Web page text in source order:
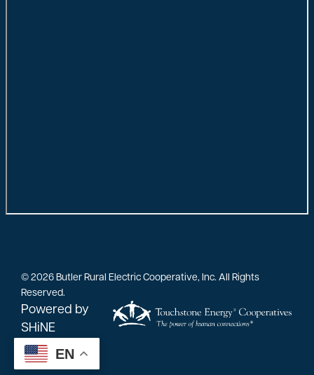
EN
© 2026 Butler Rural Electric Cooperative, Inc. All Rights
Reserved.
Powered by
SHiNE